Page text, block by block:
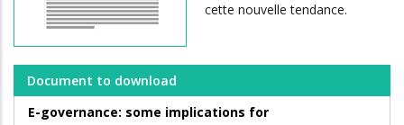
cette nouvelle tendance.
Document to download
E-governance: some implications for